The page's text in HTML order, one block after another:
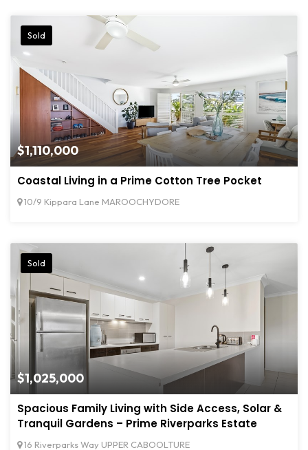
$1,110,000
Sold
Coastal Living in a Prime Cotton Tree Pocket
10/9 Kippara Lane MAROOCHYDORE
$1,025,000
Sold
Spacious Family Living with Side Access, Solar &
Tranquil Gardens – Prime Riverparks Estate
16 Riverparks Way UPPER CABOOLTURE